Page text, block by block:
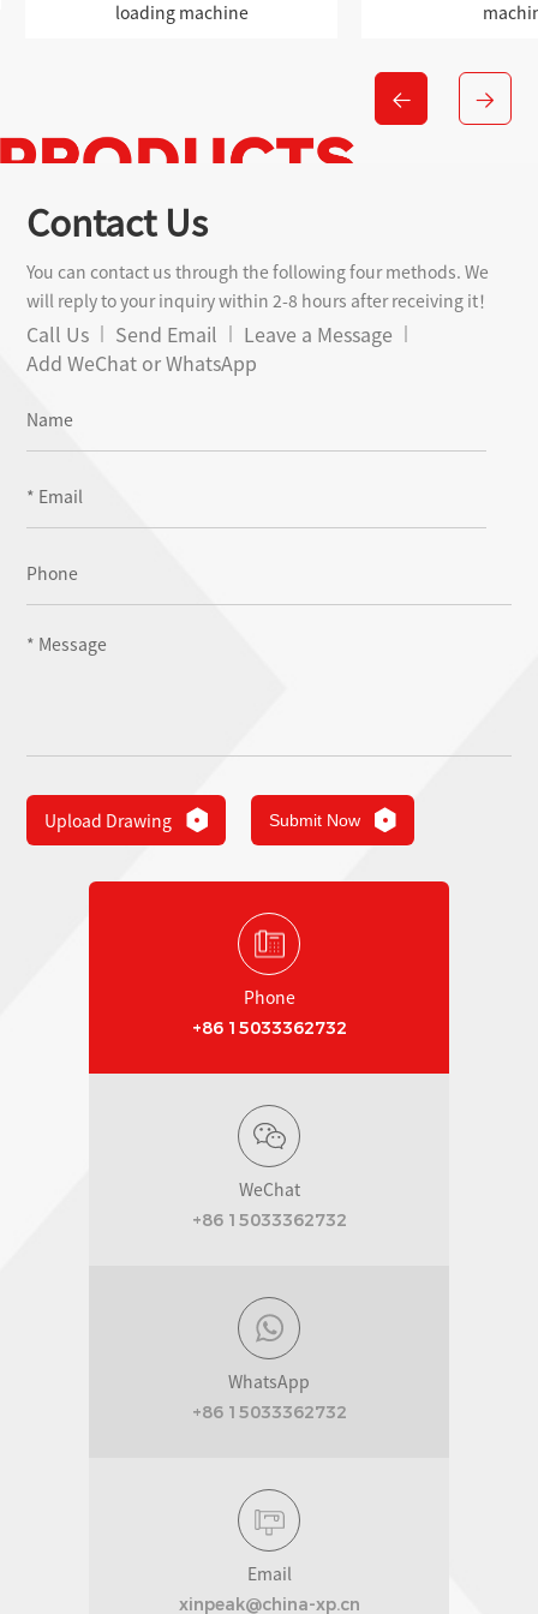
Contact Us
You can contact us through the following four methods. We
will reply to your inquiry within 2-8 hours after receiving it！
Call Us Send Email
Leave a Message
Add WeChat or WhatsApp
Upload Drawing Submit Now
Phone
+86 15033362732
WeChat
+86 15033362732
WhatsApp
+86 15033362732
Email
xinpeak@china-xp.cn